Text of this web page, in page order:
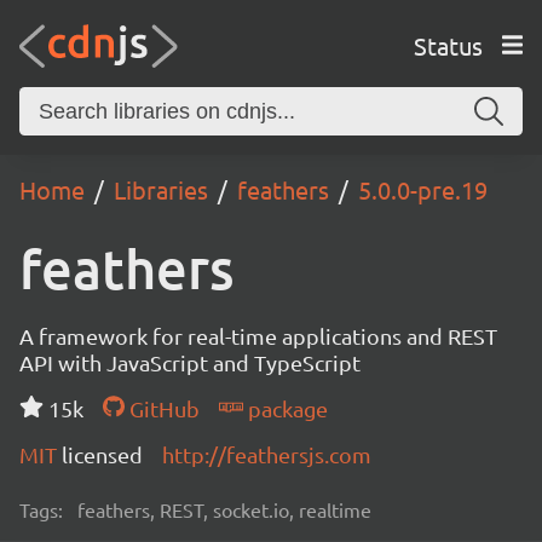
Status
Home Libraries feathers 5.0.0-pre.19
feathers
A framework for real-time applications and REST
API with JavaScript and TypeScript
15k
GitHub
package
MIT licensed http://feathersjs.com
Tags: feathers, REST, socket.io, realtime